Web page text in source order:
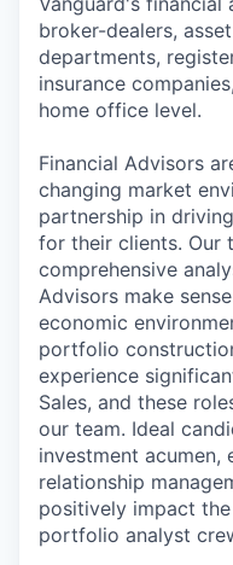
broker-dealers,
departments,
insurance
home office level.
Financial Advisors
changing market
partnership in
for their clients. Our
comprehensive
Advisors make
economic
portfolio
experience
Sales, and these
our team. Ideal
investment acumen,
relationship
positively impact
portfolio analyst